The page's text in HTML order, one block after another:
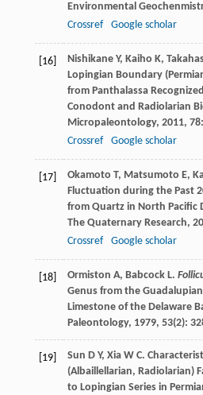
Environmental
Crossref
Google scholar
[16] Nishikane Y, Kaiho K,
Lopingian Boundary
from Panthalassa
Conodont and Radiolarian
Micropaleontology, 2011, 78
Crossref
Google scholar
[17] Okamoto T, Matsumoto E,
Fluctuation during the Past
from Quartz in North Pacific
The Quaternary Research,
Crossref
Google scholar
[18] Ormiston A, Babcock L.
Genus from the
Limestone of the Delaware
Paleontology, 1979, 53(2):
[19] Sun D Y, Xia W C.
(Albaillellarian, Radiolarian)
to Lopingian Series in